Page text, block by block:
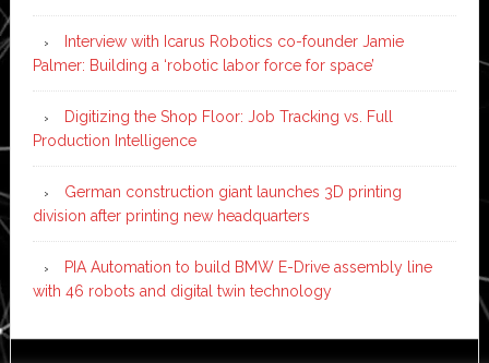
Interview with Icarus Robotics co-founder Jamie
Palmer: Building a ‘robotic labor force for space’
Digitizing the Shop Floor: Job Tracking vs. Full
Production Intelligence
German construction giant launches 3D printing
division after printing new headquarters
PIA Automation to build BMW E-Drive assembly line
with 46 robots and digital twin technology